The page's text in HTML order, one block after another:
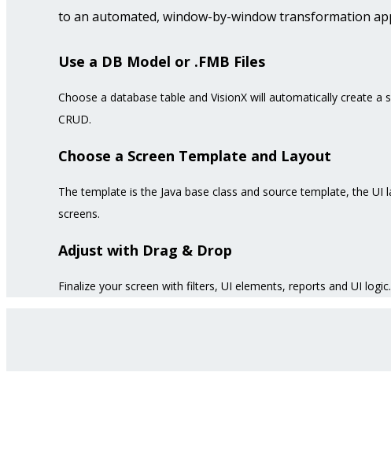
to an automated, window-by-window transformation
Use a DB Model or .FMB Files
Choose a database table and VisionX will automatically create
CRUD.
Choose a Screen Template and Layout
The template is the Java base class and source template, the
screens.
Adjust with Drag & Drop
Finalize your screen with filters, UI elements, reports and UI logic.